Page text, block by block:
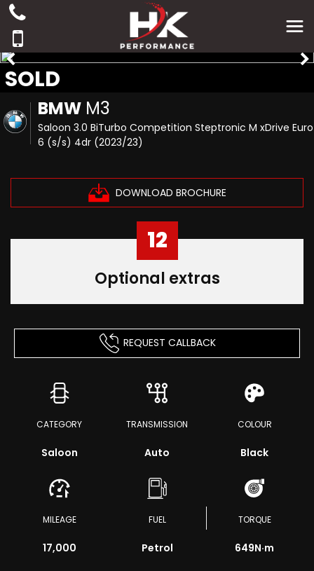
BMW M3
Saloon 3.0 BiTurbo Competition Steptronic M xDrive Euro
6 (s/s) 4dr (2023/23)
DOWNLOAD BROCHURE
SOLD
12
Optional extras
REQUEST CALLBACK
CATEGORY
Saloon
TRANSMISSION
Auto
COLOUR
Black
MILEAGE
17,000
FUEL
Petrol
TORQUE
649N·m